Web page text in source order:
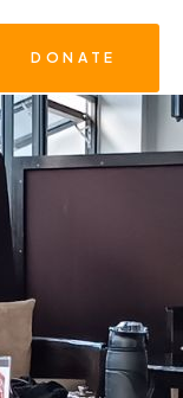
DONATE